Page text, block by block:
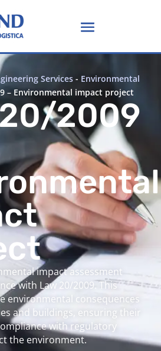
Services - Environmental
– Environmental impact project
2009
impact assessment
with Law 20/2009. This
environmental consequences
and buildings, ensuring their
with regulatory
the environment.